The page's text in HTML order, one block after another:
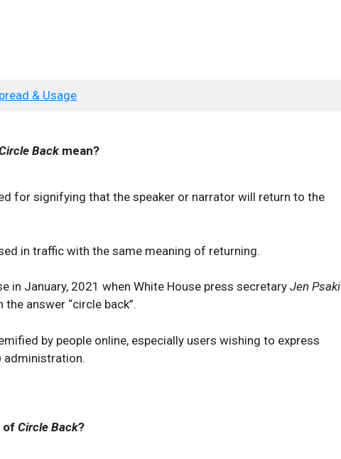
& Usage
Backmean?
for signifying that the speaker or narrator will return to the
in traffic with the same meaning of returning.
in January, 2021 when White House press secretary Jen Psaki
answer “circle back”.
by people online, especially users wishing to express
administration.
of Circle Back?